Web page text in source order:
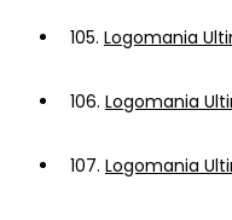
105. Logomania
106. Logomania
107. Logomania